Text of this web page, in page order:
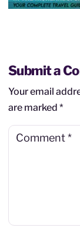
Submit a
Your email
are marked *